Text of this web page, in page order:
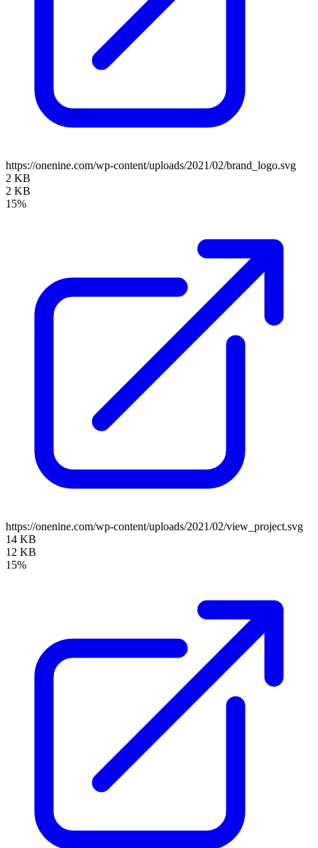
https://onenine.com/wp-content/uploads/2021/02/brand_logo.svg
2 KB
2 KB
15%
https://onenine.com/wp-content/uploads/2021/02/view_project.svg
14 KB
12 KB
15%